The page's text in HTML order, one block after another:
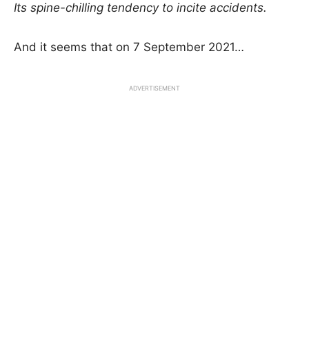
Its spine-chilling tendency to incite accidents.
And it seems that on 7 September 2021…
ADVERTISEMENT